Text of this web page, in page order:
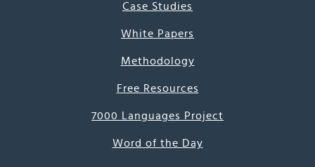
Case Studies
White Papers
Methodology
Free Resources
7000 Languages Project
Word of the Day